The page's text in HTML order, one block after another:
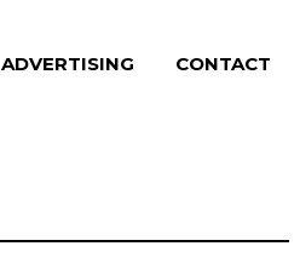
ADVERTISING CONTACT